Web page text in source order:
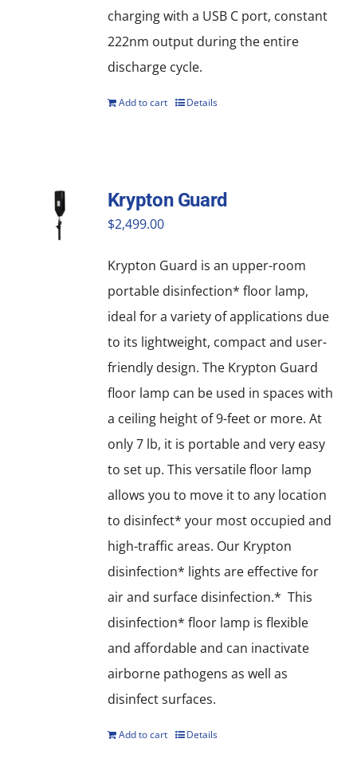
charging with a USB C port, constant
222nm output during the entire
discharge cycle.
Add to cart Details
Krypton Guard
$2,499.00
Krypton Guard is an upper-room
portable disinfection* floor lamp,
ideal for a variety of applications due
to its lightweight, compact and user-
friendly design. The Krypton Guard
floor lamp can be used in spaces with
a ceiling height of 9-feet or more. At
only 7 lb, it is portable and very easy
to set up. This versatile floor lamp
allows you to move it to any location
to disinfect* your most occupied and
high-traffic areas. Our Krypton
disinfection* lights are effective for
air and surface disinfection.* This
disinfection* floor lamp is flexible
and affordable and can inactivate
airborne pathogens as well as
disinfect surfaces.
Add to cart Details